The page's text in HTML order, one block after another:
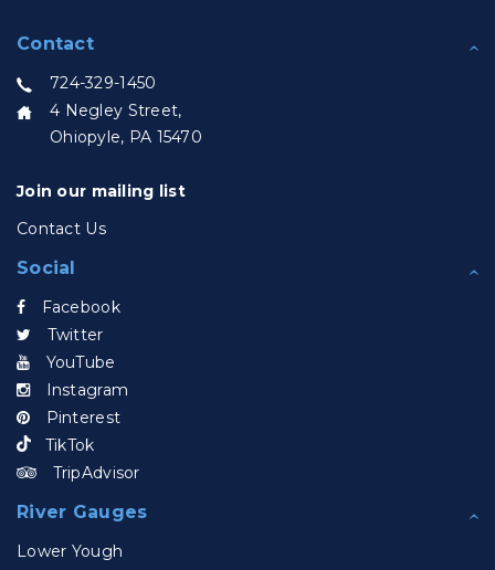
Contact
724-329-1450
4 Negley Street,
Ohiopyle, PA 15470
Join our mailing list
Contact Us
Social
Facebook
Twitter
YouTube
Instagram
Pinterest
TikTok
TripAdvisor
River Gauges
Lower Yough